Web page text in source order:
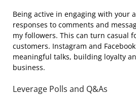
Being active in engaging with your
responses to comments and
my followers. This can turn casual
customers. Instagram and
meaningful talks, building loyalty
business.
Leverage Polls and Q&As